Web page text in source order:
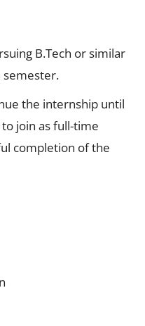
B.Tech or similar
semester.
the internship until
join as full-time
completion of the